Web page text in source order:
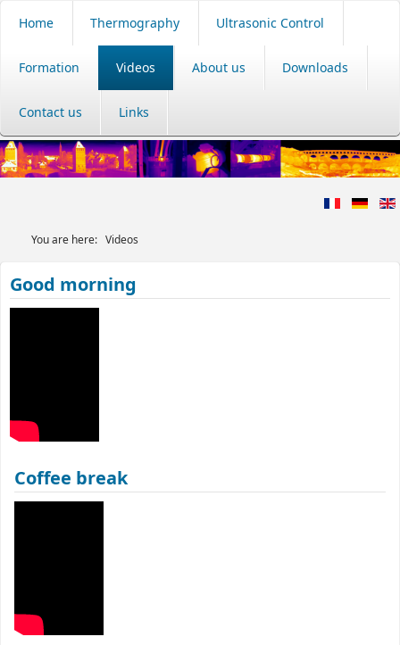
Home Thermography Ultrasonic Control
Formation Videos About us Downloads
Contact us Links
You are here: Videos
Good morning
Coffee break